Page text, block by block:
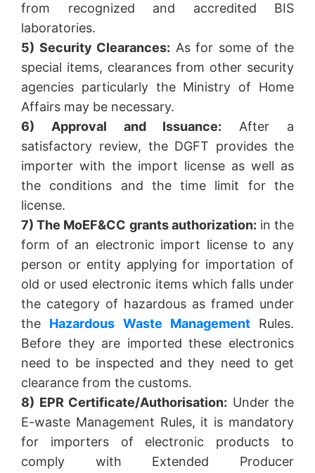
from recognized and accredited BIS
laboratories.
5) Security Clearances: As for some of the
special items, clearances from other security
agencies particularly the Ministry of Home
Affairs may be necessary.
6) Approval and Issuance: After a
satisfactory review, the DGFT provides the
importer with the import license as well as
the conditions and the time limit for the
license.
7) The MoEF&CC grants authorization: in the
form of an electronic import license to any
person or entity applying for importation of
old or used electronic items which falls under
the category of hazardous as framed under
the Hazardous Waste ManagementRules.
Before they are imported these electronics
need to be inspected and they need to get
clearance from the customs.
8) EPR Certificate/Authorisation: Under the
E-waste Management Rules, it is mandatory
for importers of electronic products to
comply with Extended Producer